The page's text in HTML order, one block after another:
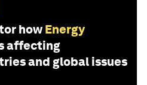
how Energy
affecting
and global issues